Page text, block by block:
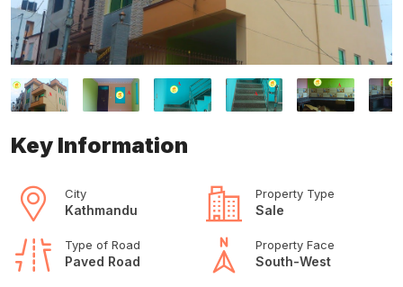
Key Information
City
Kathmandu
Property Type
Sale
Type of Road
Paved Road
Property Face
South-West